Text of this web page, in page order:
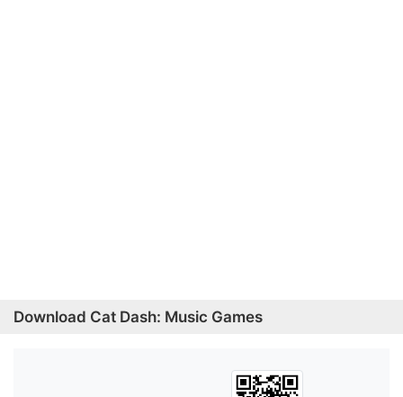
Download Cat Dash: Music Games